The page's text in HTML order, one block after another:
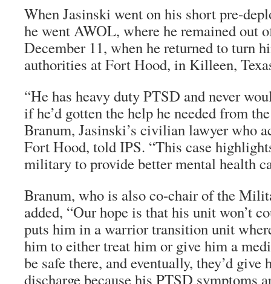
When Jasinski went on his short pre-
he went AWOL, where he remained out
December 11, when he returned to turn
authorities at Fort Hood, in Killeen,
“He has heavy duty PTSD and never
if he’d gotten the help he needed from
Branum, Jasinski’s civilian lawyer who
Fort Hood, told IPS. “This case
military to provide better mental health
Branum, who is also co-chair of the
added, “Our hope is that his unit won’t
puts him in a warrior transition unit
him to either treat him or give him a
be safe there, and eventually, they’d give
discharge because his PTSD symptoms